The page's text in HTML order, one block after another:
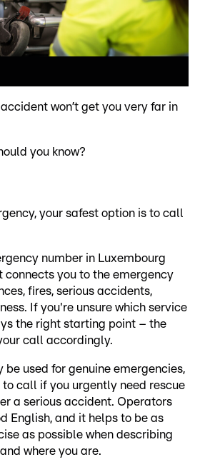
won’t get you very far in
you know?
your safest option is to call
number in Luxembourg
connects you to the emergency
fires, serious accidents,
If you're unsure which service
the right starting point – the
call accordingly.
be used for genuine emergencies,
call if you urgently need rescue
a serious accident. Operators
English, and it helps to be as
as possible when describing
where you are.